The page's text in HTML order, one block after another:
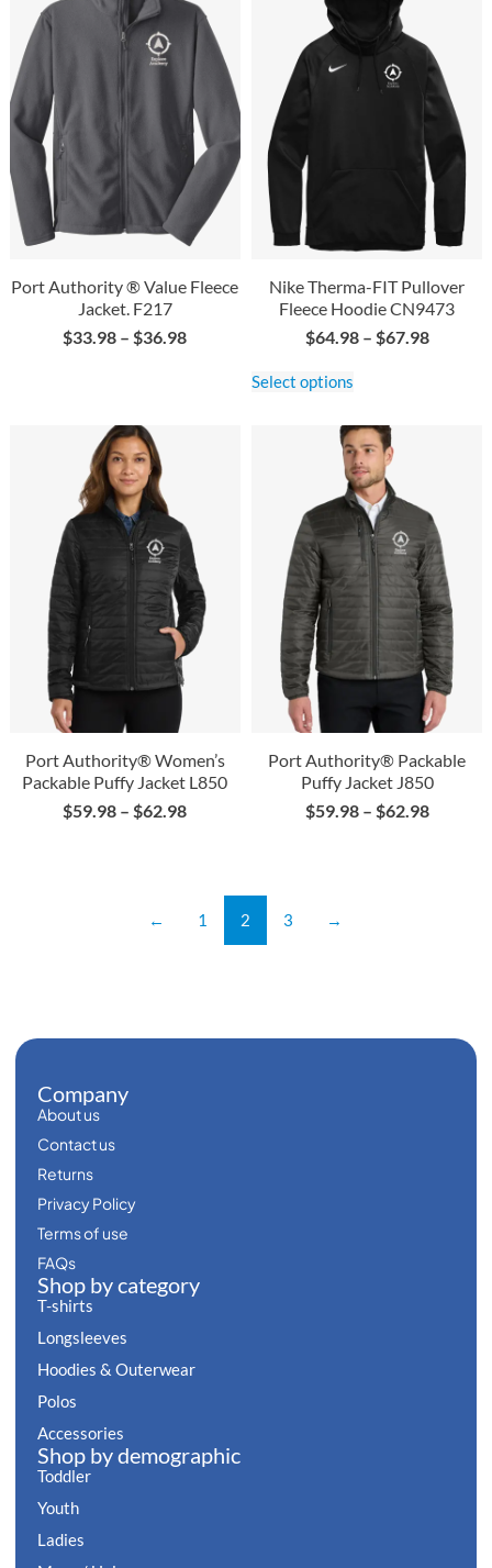
Port Authority ® Value Fleece
Jacket. F217
$33.98 – $36.98
Nike Therma-FIT Pullover
Fleece Hoodie CN9473
$64.98 – $67.98
Select options
Port Authority® Women’s
Packable Puffy Jacket L850
$59.98 – $62.98
Port Authority® Packable
Puffy Jacket J850
$59.98 – $62.98
← 1 2 3 →
Company
About us
Contact us
Returns
Privacy Policy
Terms of use
FAQs
Shop by category
T-shirts
Longsleeves
Hoodies & Outerwear
Polos
Accessories
Shop by demographic
Toddler
Youth
Ladies